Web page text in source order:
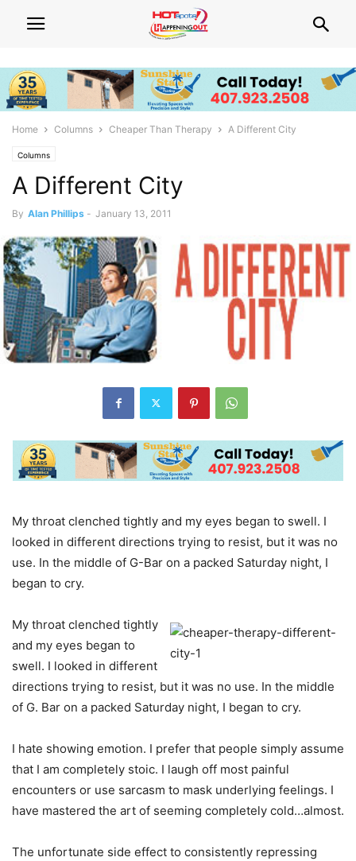
Home Columns Cheaper Than Therapy A Different City
Columns
A Different City
By Alan Phillips - January 13, 2011
My throat clenched tightly and my eyes began to swell. I
looked in different directions trying to resist, but it was no
use. In the middle of G-Bar on a packed Saturday night, I
began to cry.
My throat clenched tightly
and my eyes began to
swell. I looked in different
directions trying to resist, but it was no use. In the middle
of G. Bar on a packed Saturday night, I began to cry.
I hate showing emotion. I prefer that people simply assume
that I am completely stoic. I laugh off most painful
encounters or use sarcasm to mask underlying feelings. I
have mastered the art of seeming completely cold…almost.
The unfortunate side effect to consistently repressing